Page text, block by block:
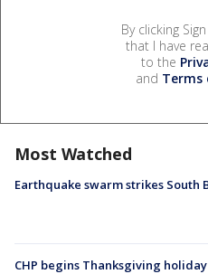
By clicking
that I have
to the
and Terms
Most Watched
Earthquake swarm strikes South
CHP begins Thanksgiving